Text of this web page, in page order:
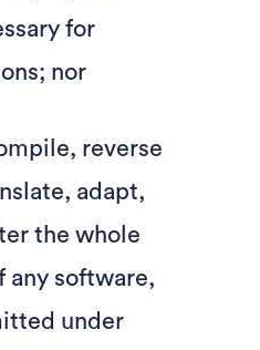
for
nor
reverse
adapt,
the whole
any software,
under